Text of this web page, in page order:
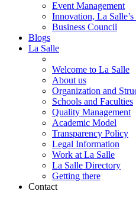
Event Management
Innovation, La
Business Council
Blogs
La Salle
Welcome to La Salle
About us
Organization and
Schools and Faculties
Quality Management
Academic Model
Transparency Policy
Legal Information
Work at La Salle
La Salle Directory
Getting there
Contact